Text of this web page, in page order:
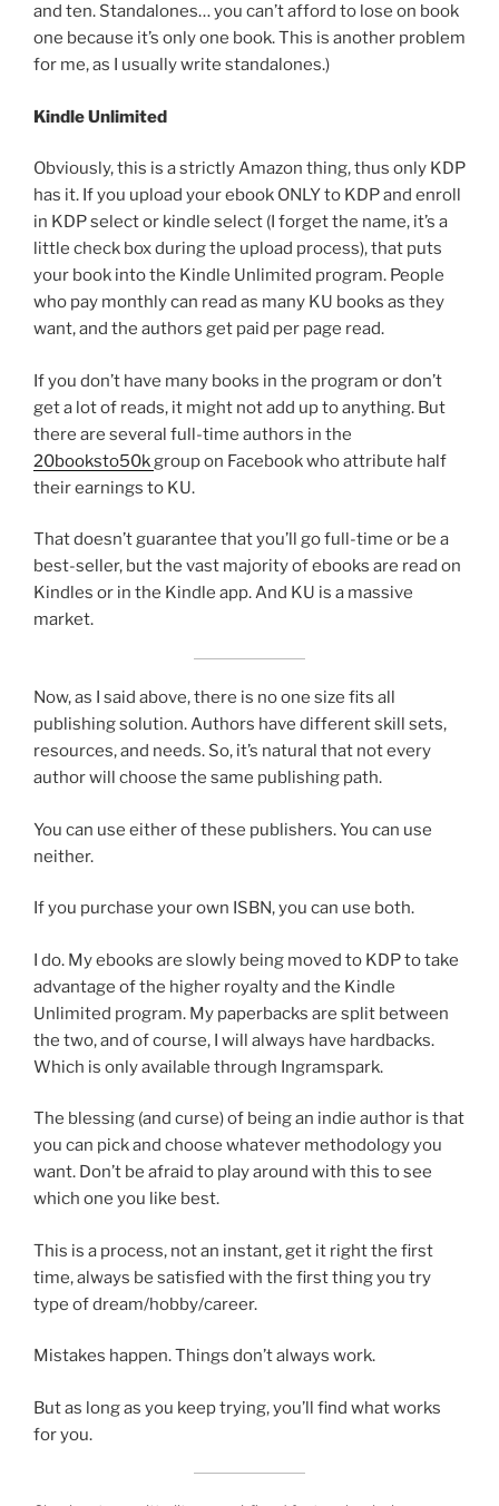
and ten. Standalones… you can’t afford to lose on book
one because it’s only one book. This is another problem
for me, as I usually write standalones.)
Kindle Unlimited
Obviously, this is a strictly Amazon thing, thus only KDP
has it. If you upload your ebook ONLY to KDP and enroll
in KDP select or kindle select (I forget the name, it’s a
little check box during the upload process), that puts
your book into the Kindle Unlimited program. People
who pay monthly can read as many KU books as they
want, and the authors get paid per page read.
If you don’t have many books in the program or don’t
get a lot of reads, it might not add up to anything. But
there are several full-time authors in the
20booksto50kgroup on Facebook who attribute half
their earnings to KU.
That doesn’t guarantee that you’ll go full-time or be a
best-seller, but the vast majority of ebooks are read on
Kindles or in the Kindle app. And KU is a massive
market.
Now, as I said above, there is no one size fits all
publishing solution. Authors have different skill sets,
resources, and needs. So, it’s natural that not every
author will choose the same publishing path.
You can use either of these publishers. You can use
neither.
If you purchase your own ISBN, you can use both.
I do. My ebooks are slowly being moved to KDP to take
advantage of the higher royalty and the Kindle
Unlimited program. My paperbacks are split between
the two, and of course, I will always have hardbacks.
Which is only available through Ingramspark.
The blessing (and curse) of being an indie author is that
you can pick and choose whatever methodology you
want. Don’t be afraid to play around with this to see
which one you like best.
This is a process, not an instant, get it right the first
time, always be satisfied with the first thing you try
type of dream/hobby/career.
Mistakes happen. Things don’t always work.
But as long as you keep trying, you’ll find what works
for you.